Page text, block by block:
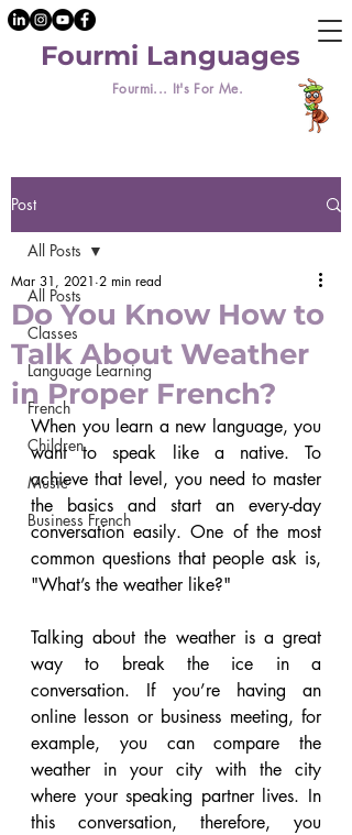
Fourmi... It's For Me.
Fourmi Languages
Post
All Posts
Classes
Language Learning
French
Children
Music
Business French
All Posts
Do You Know How to
Talk About Weather
in Proper French?
Mar 31, 2021 2 min read
When you learn a new language, you
want to speak like a native. To
achieve that level, you need to master
the basics and start an every-day
conversation easily. One of the most
common questions that people ask is,
"What’s the weather like?"
Talking about the weather is a great
way to break the ice in a
conversation. If you’re having an
online lesson or business meeting, for
example, you can compare the
weather in your city with the city
where your speaking partner lives. In
this conversation, therefore, you